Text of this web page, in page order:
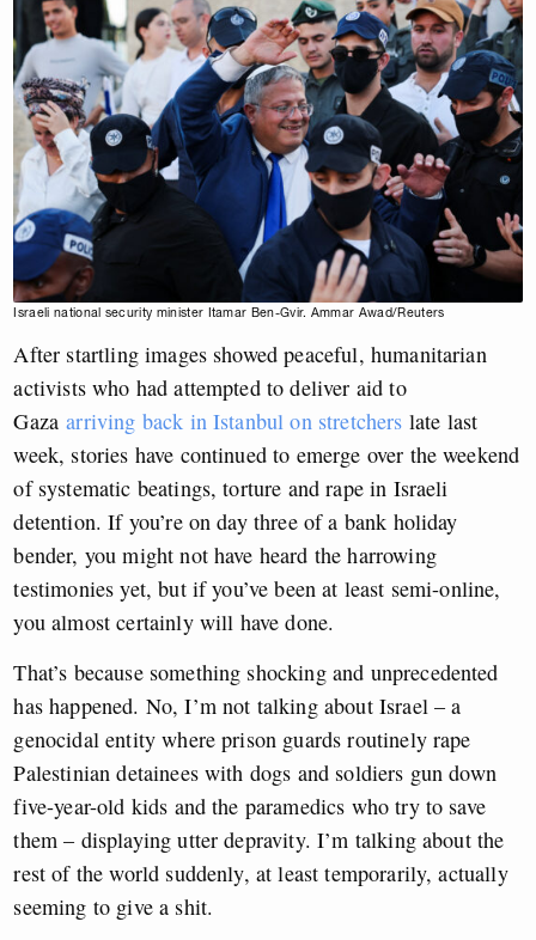
Israeli national security minister Itamar Ben-Gvir. Ammar Awad/Reuters
After startling images showed peaceful, humanitarian
activists who had attempted to deliver aid to
Gazaarriving back in Istanbul on stretchers late last
week, stories have continued to emerge over the weekend
of systematic beatings, torture and rape in Israeli
detention. If you’re on day three of a bank holiday
bender, you might not have heard the harrowing
testimonies yet, but if you’ve been at least semi-online,
you almost certainly will have done.
That’s because something shocking and unprecedented
has happened. No, I’m not talking about Israel – a
genocidal entity where prison guards routinely rape
Palestinian detainees with dogs and soldiers gun down
five-year-old kids and the paramedics who try to save
them – displaying utter depravity. I’m talking about the
rest of the world suddenly, at least temporarily, actually
seeming to give a shit.